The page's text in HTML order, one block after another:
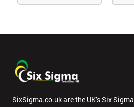
SixSigma.co.uk are the UK’s Six